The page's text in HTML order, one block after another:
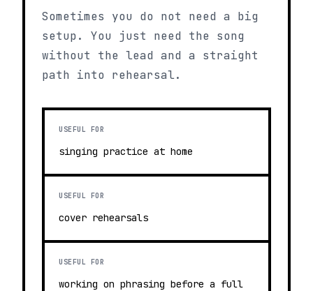
Sometimes you do not need a big
setup. You just need the song
without the lead and a straight
path into rehearsal.
USEFUL FOR
singing practice at home
USEFUL FOR
cover rehearsals
USEFUL FOR
working on phrasing before a full